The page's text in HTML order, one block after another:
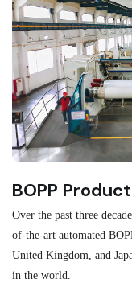
BOPP
Over the past three
of-the-art automated
United Kingdom, and
in the world.